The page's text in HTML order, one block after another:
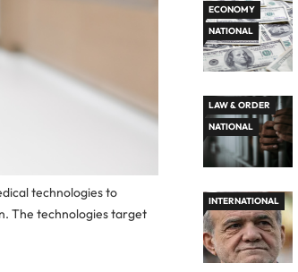
technologies to
The technologies target
ECONOMY
NATIONAL
LAW & ORDER
NATIONAL
INTERNATIONAL